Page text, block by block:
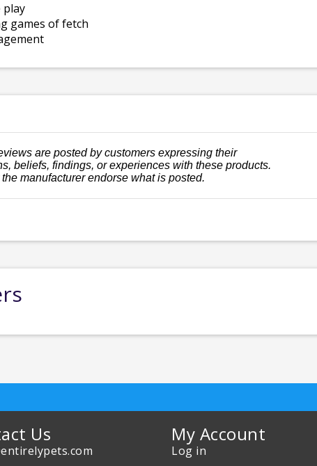
play
games of fetch
are posted by customers expressing their
beliefs, findings, or experiences with these products.
manufacturer endorse what is posted.
Us My Account
Log in